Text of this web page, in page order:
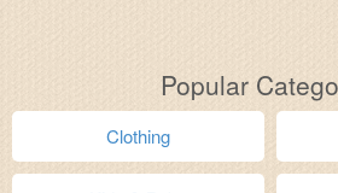
Popular
Clothing